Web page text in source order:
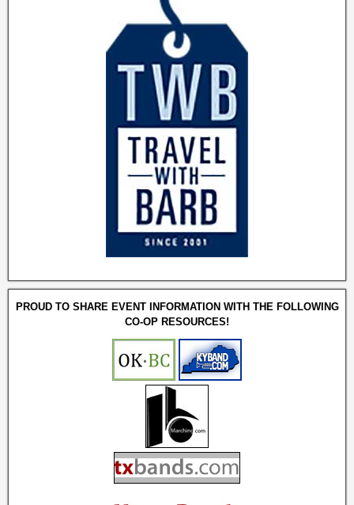
PROUD TO SHARE EVENT INFORMATION WITH THE FOLLOWING
CO-OP RESOURCES!